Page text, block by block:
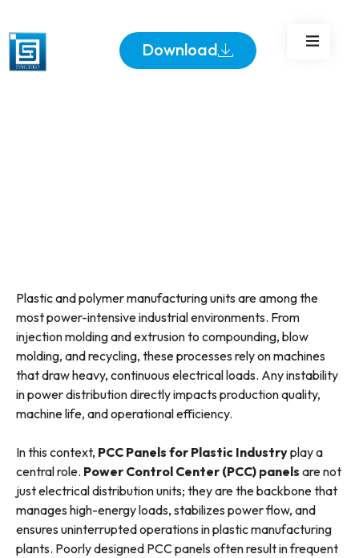
Download
Plastic and polymer manufacturing units are among the
most power-intensive industrial environments. From
injection molding and extrusion to compounding, blow
molding, and recycling, these processes rely on machines
that draw heavy, continuous electrical loads. Any instability
in power distribution directly impacts production quality,
machine life, and operational efficiency.
In this context, PCC Panels for Plastic Industryplay a
central role. Power Control Center (PCC) panels are not
just electrical distribution units; they are the backbone that
manages high-energy loads, stabilizes power flow, and
ensures uninterrupted operations in plastic manufacturing
plants. Poorly designed PCC panels often result in frequent